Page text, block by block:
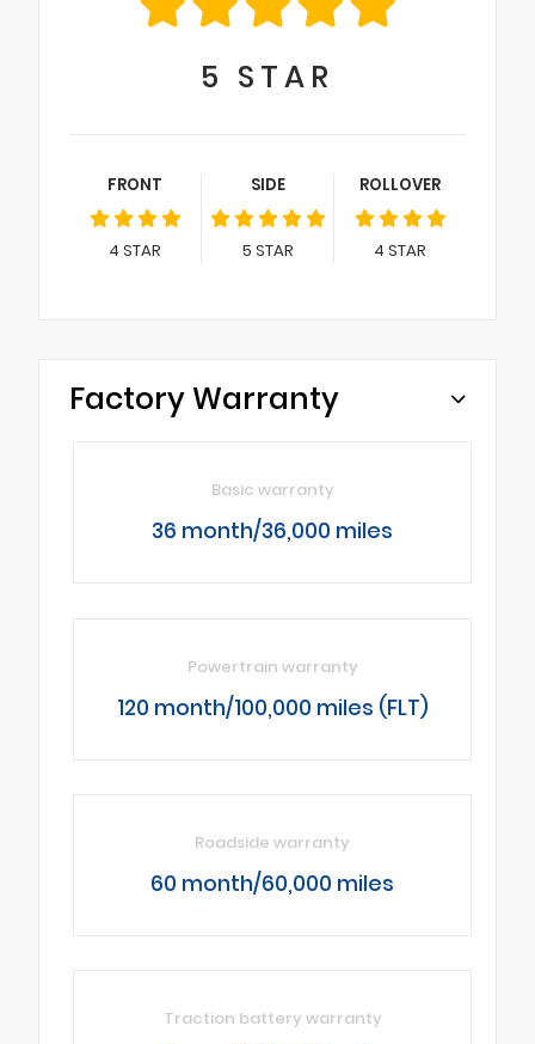
5 STAR
FRONT
4 STAR
SIDE
5 STAR
ROLLOVER
4 STAR
Factory Warranty
Basic warranty
36 month/36,000 miles
Powertrain warranty
120 month/100,000 miles (FLT)
Roadside warranty
60 month/60,000 miles
Traction battery warranty